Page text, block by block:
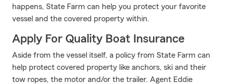
happens, State Farm can help you protect your favorite
vessel and the covered property within.
Apply For Quality Boat Insurance
Aside from the vessel itself, a policy from State Farm can
help protect covered property like anchors, ski and their
tow ropes, the motor and/or the trailer. Agent Eddie